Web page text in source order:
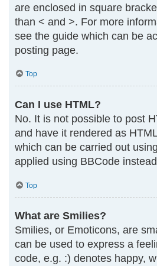
are enclosed in square
than < and >. For more
see the guide which can be
posting page.
Top
Can I use HTML?
No. It is not possible to post
and have it rendered as
which can be carried out
applied using BBCode
Top
What are Smilies?
Smilies, or Emoticons, are
can be used to express a
code, e.g. :) denotes happy,